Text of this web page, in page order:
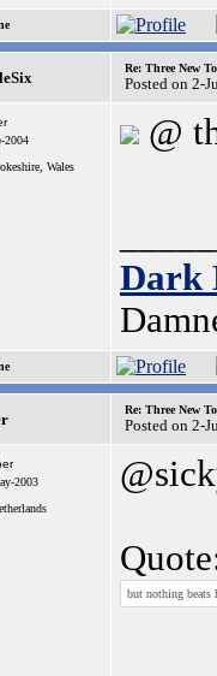
Re: Three New
Posted on 2-
2004
Wales
@
Dark
Re: Three New
Posted on 2-
2003
but nothing beats